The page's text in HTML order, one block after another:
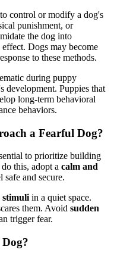
control or modify a dog's
punishment, or
the dog into
Dogs may become
to these methods.
during puppy
development. Puppies that
long-term behavioral
behaviors.
a Fearful Dog?
to prioritize building
this, adopt a calm and
safe and secure.
stimuli in a quiet space.
them. Avoid sudden
trigger fear.